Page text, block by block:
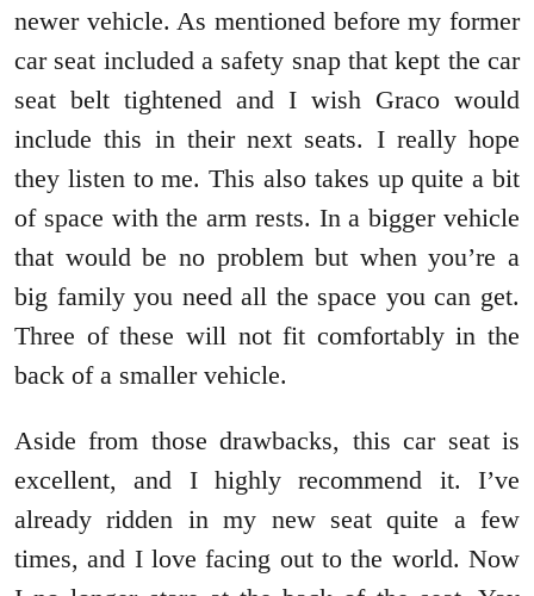
newer vehicle. As mentioned before my former
car seat included a safety snap that kept the car
seat belt tightened and I wish Graco would
include this in their next seats. I really hope
they listen to me. This also takes up quite a bit
of space with the arm rests. In a bigger vehicle
that would be no problem but when you’re a
big family you need all the space you can get.
Three of these will not fit comfortably in the
back of a smaller vehicle.
Aside from those drawbacks, this car seat is
excellent, and I highly recommend it. I’ve
already ridden in my new seat quite a few
times, and I love facing out to the world. Now